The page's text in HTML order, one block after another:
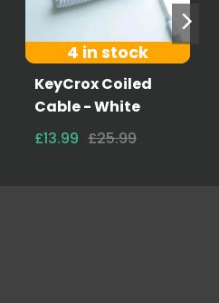
4 in stock
KeyCrox Coiled
Cable - White
£13.99 £25.99